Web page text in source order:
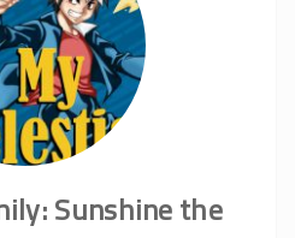
Sunshine the